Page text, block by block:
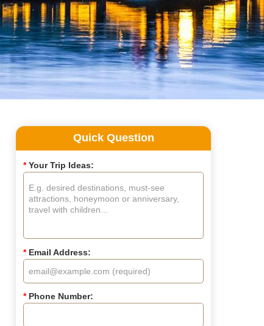
Quick Question
*Your Trip Ideas:
*Email Address:
*Phone Number: